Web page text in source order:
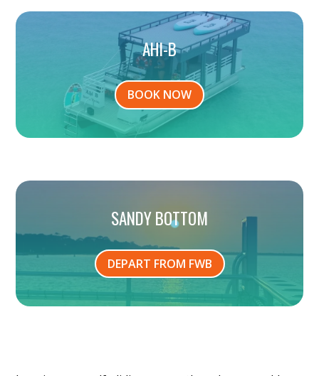
AHI-B
BOOK NOW
SANDY BOTTOM
DEPART FROM FWB